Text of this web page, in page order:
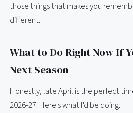
those things that makes you
different.
What to Do Right Now If
Next Season
Honestly, late April is the perfect
2026-27. Here's what I'd be doing: